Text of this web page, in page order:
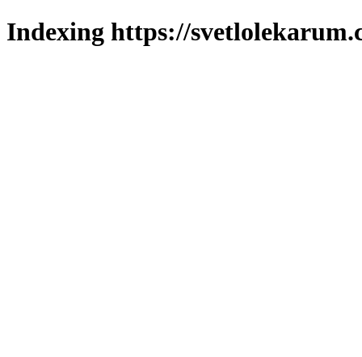
Indexing https://